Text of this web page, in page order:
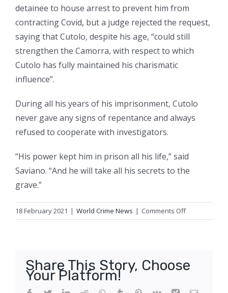
detainee to house arrest to prevent him from
contracting Covid, but a judge rejected the request,
saying that Cutolo, despite his age, “could still
strengthen the Camorra, with respect to which
Cutolo has fully maintained his charismatic
influence”.
During all his years of his imprisonment, Cutolo
never gave any signs of repentance and always
refused to cooperate with investigators.
“His power kept him in prison all his life,” said
Saviano. “And he will take all his secrets to the
grave.”
18 February 2021 | World Crime News | Comments Offon
Raffaele
who
Share This Story, Choose
Your Platform!